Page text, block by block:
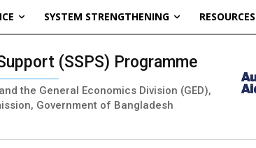
SYSTEM STRENGTHENING RESOURCES
(SSPS) Programme
the General Economics Division (GED),
Government of Bangladesh